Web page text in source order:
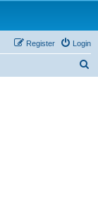
Login
Register